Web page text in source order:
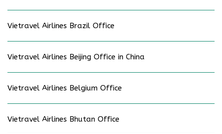
Vietravel Airlines Brazil Office
Vietravel Airlines Beijing Office in China
Vietravel Airlines Belgium Office
Vietravel Airlines Bhutan Office